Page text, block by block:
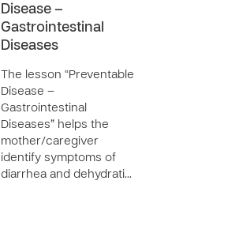
Disease –
Gastrointestinal
Diseases
The lesson “Preventable
Disease –
Gastrointestinal
Diseases” helps the
mother/caregiver
identify symptoms of
diarrhea and dehydrati…